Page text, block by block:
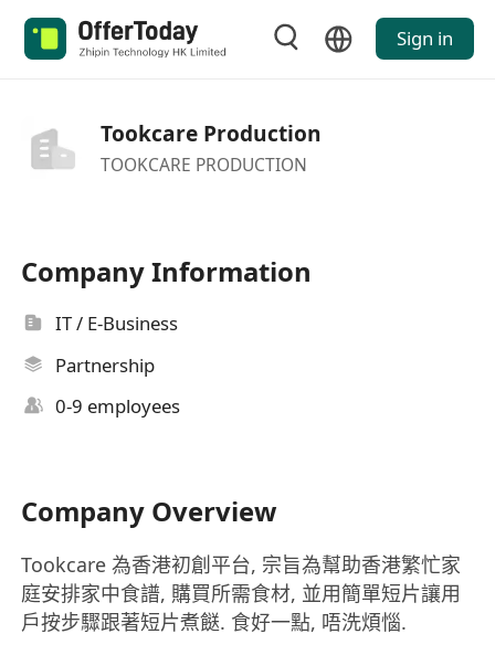
Sign in
Tookcare Production
TOOKCARE PRODUCTION
Company Information
IT / E-Business
Partnership
0-9 employees
Company Overview
Tookcare 為香港初創平台, 宗旨為幫助香港繁忙家
庭安排家中食譜, 購買所需食材, 並用簡單短片讓用
戶按步驟跟著短片煮餸. 食好一點, 唔洗煩惱.